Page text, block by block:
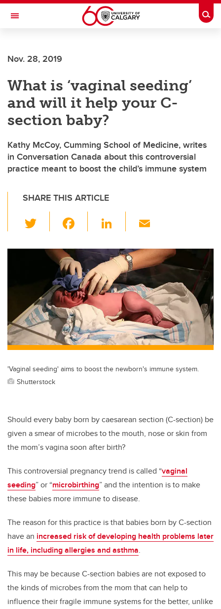
Skip to main content
Toggle Navigation
INSTITUTE
Nov. 28, 2019
What is ‘vaginal seeding’
and will it help your C-
section baby?
Kathy McCoy, Cumming School of Medicine, writes
in Conversation Canada about this controversial
practice meant to boost the child’s immune system
SHARE THIS ARTICLE
wi
tt
er
c
e
b
o
o
k
Li
k
e
dI
n
ail
'Vaginal seeding' aims to boost the newborn's immune system.
Shutterstock
Should every baby born by caesarean section (C-section) be
given a smear of microbes to the mouth, nose or skin from
the mom’s vagina soon after birth?
This controversial pregnancy trend is called “vaginal
seeding” or “microbirthing” and the intention is to make
these babies more immune to disease.
The reason for this practice is that babies born by C-section
have an increased risk of developing health problems later
in life, including allergies and asthma.
This may be because C-section babies are not exposed to
the kinds of microbes from the mom that can help to
influence their fragile immune systems for the better, unlike